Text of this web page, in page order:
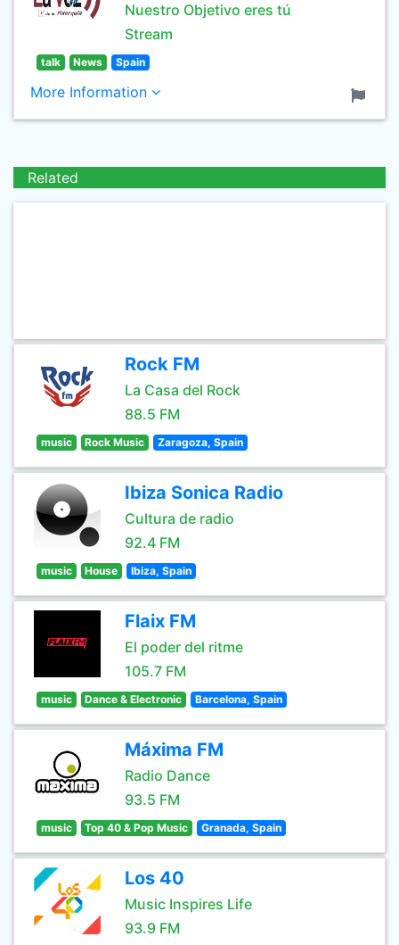
Nuestro Objetivo eres tú
Stream
talk News Spain
More Information
Related
Rock FM
La Casa del Rock
88.5 FM
music Rock Music Zaragoza, Spain
Ibiza Sonica Radio
Cultura de radio
92.4 FM
music House Ibiza, Spain
Flaix FM
El poder del ritme
105.7 FM
music Dance & Electronic Barcelona, Spain
Máxima FM
Radio Dance
93.5 FM
music Top 40 & Pop Music Granada, Spain
Los 40
Music Inspires Life
93.9 FM